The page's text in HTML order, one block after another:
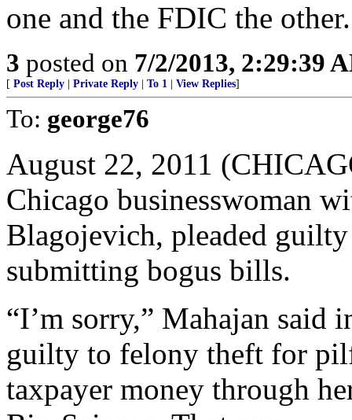
one and the FDIC the other.
3 posted on 7/2/2013, 2:29:39
[ Post Reply Private Reply To 1 View Replies]
To: george76
August 22, 2011
Chicago businesswoman
Blagojevich, pleaded
submitting bogus bills.
“I’m sorry,” Mahajan
guilty to felony theft for
taxpayer money through